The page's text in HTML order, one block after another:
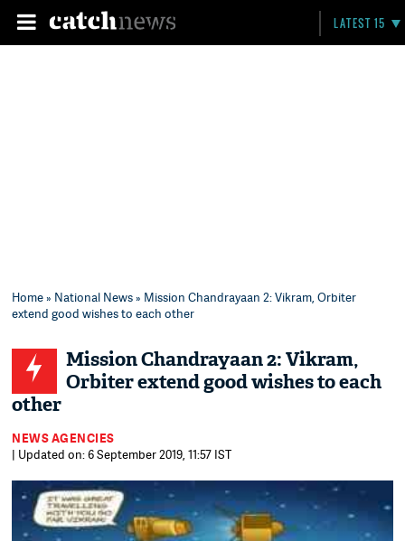
LATEST 15
Home» National News» Mission Chandrayaan 2: Vikram, Orbiter
extend good wishes to each other
Mission Chandrayaan 2: Vikram,
Orbiter extend good wishes to each
other
NEWS AGENCIES
| Updated on: 6 September 2019, 11:57 IST